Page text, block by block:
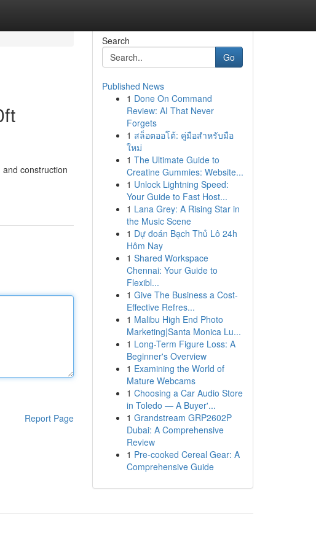
construction
Report Page
Search
Go
Published News
1 Done On Command
Review: AI That Never
Forgets
1 สล็อตออโต้: คู่มือสำหรับมือ
ใหม่
1 The Ultimate Guide to
Creatine Gummies: Website...
1 Unlock Lightning Speed:
Your Guide to Fast Host...
1 Lana Grey: A Rising Star in
the Music Scene
1 Dự đoán Bạch Thủ Lô 24h
Hôm Nay
1 Shared Workspace
Chennai: Your Guide to
Flexibl...
1 Give The Business a Cost-
Effective Refres...
1 Malibu High End Photo
Marketing|Santa Monica Lu...
1 Long-Term Figure Loss: A
Beginner's Overview
1 Examining the World of
Mature Webcams
1 Choosing a Car Audio Store
in Toledo — A Buyer'...
1 Grandstream GRP2602P
Dubai: A Comprehensive
Review
1 Pre-cooked Cereal Gear: A
Comprehensive Guide